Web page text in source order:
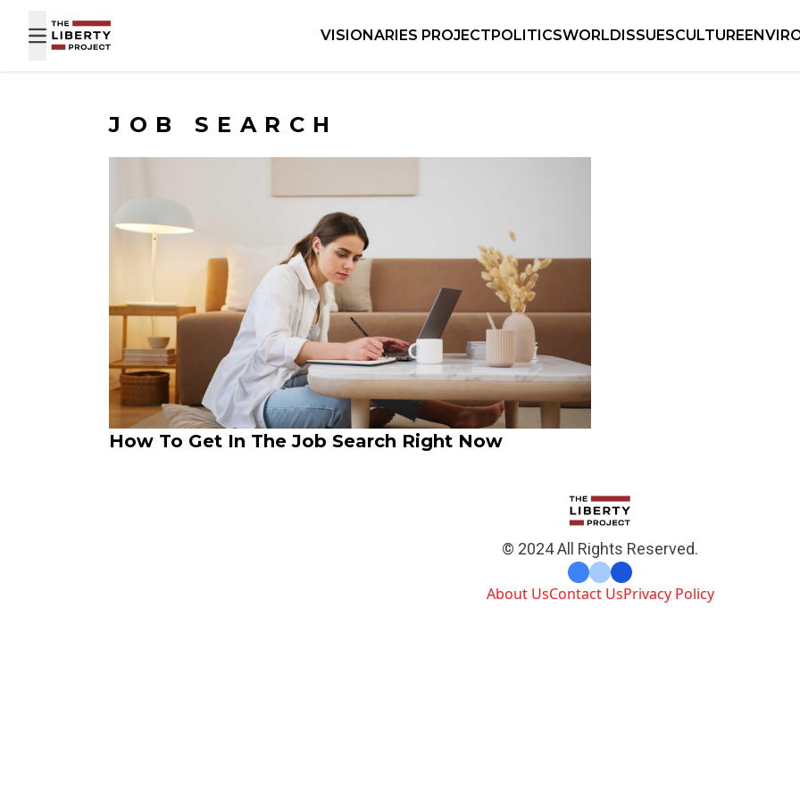
VISIONARIES PROJECTPOLITICSWORLDISSUESCULTURE
JOB SEARCH
How To Get In The Job Search Right Now
© 2024 All Rights Reserved.
About UsContact UsPrivacy Policy